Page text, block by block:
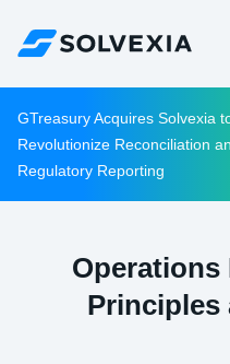
GTreasury Acquires Solvexia
Revolutionize Reconciliation
Regulatory Reporting
Operations
Principles